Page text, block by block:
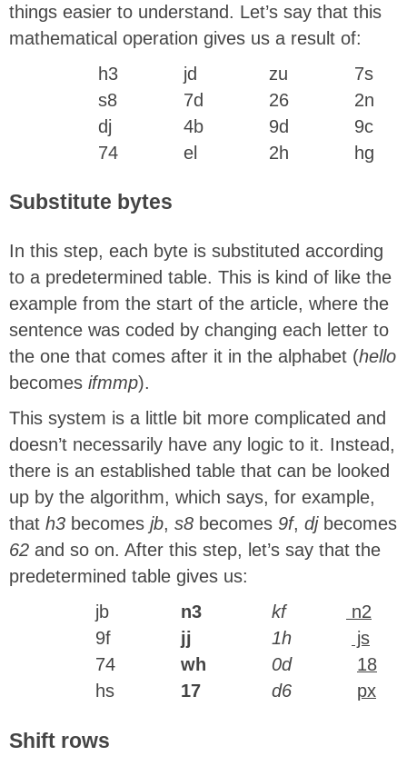
things easier to understand. Let’s say that this
mathematical operation gives us a result of:
h3 jd zu 7s
s8 7d 26 2n
dj
4b 9d 9c
74 el 2h hg
Substitute bytes
In this step, each byte is substituted according
to a predetermined table. This is kind of like the
example from the start of the article, where the
sentence was coded by changing each letter to
the one that comes after it in the alphabet (hello
becomes ifmmp).
This system is a little bit more complicated and
doesn’t necessarily have any logic to it. Instead,
there is an established table that can be looked
up by the algorithm, which says, for example,
that h3 becomes jb, s8 becomes 9f, dj becomes
62 and so on. After this step, let’s say that the
predetermined table gives us:
jb
n3 kf
n2
9f
jj 1h
js
74
wh 0d
18
hs
17 d6 px
Shift rows